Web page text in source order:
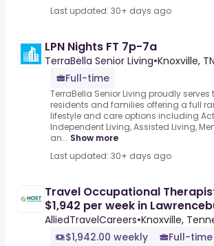
Last updated: 30+ days ago
LPN Nights FT 7p-7a
TerraBella Senior Living•Knoxville,
Full-time
TerraBella Senior Living proudly
residents and families offering a full
lifestyle and care options including
Independent Living, Assisted Living,
an... Show more
Last updated: 30+ days ago
Travel Occupational
$1,942 per week in
AlliedTravelCareers•Knoxville,
$1,942.00 weekly
Full-time